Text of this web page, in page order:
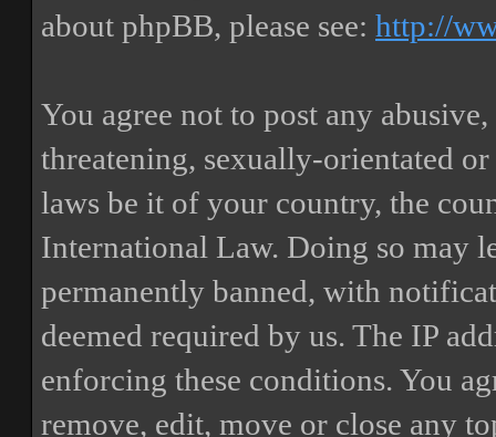
about phpBB, please see: http://
You agree not to post any
threatening, sexually-orientated
laws be it of your country, the
International Law. Doing so may
permanently banned, with
deemed required by us. The IP
enforcing these conditions. You
remove, edit, move or close any